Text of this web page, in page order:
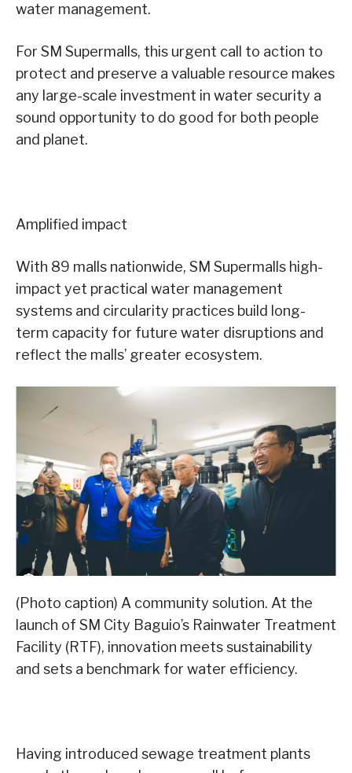
water management.
For SM Supermalls, this urgent call to action to
protect and preserve a valuable resource makes
any large-scale investment in water security a
sound opportunity to do good for both people
and planet.
Amplified impact
With 89 malls nationwide, SM Supermalls high-
impact yet practical water management
systems and circularity practices build long-
term capacity for future water disruptions and
reflect the malls’ greater ecosystem.
(Photo caption) A community solution. At the
launch of SM City Baguio’s Rainwater Treatment
Facility (RTF), innovation meets sustainability
and sets a benchmark for water efficiency.
Having introduced sewage treatment plants